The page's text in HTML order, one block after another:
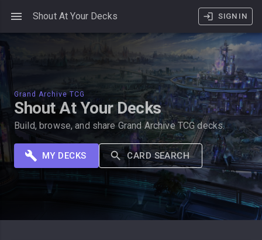
Shout At Your Decks SIGN IN
Grand Archive TCG
Shout At Your Decks
Build, browse, and share Grand Archive TCG decks.
MY DECKS CARD SEARCH